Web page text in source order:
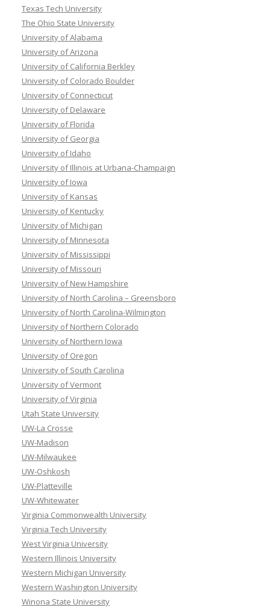
Texas Tech University
The Ohio State University
University of Alabama
University of Arizona
University of California Berkley
University of Colorado Boulder
University of Connecticut
University of Delaware
University of Florida
University of Georgia
University of Idaho
University of Illinois at Urbana-Champaign
University of Iowa
University of Kansas
University of Kentucky
University of Michigan
University of Minnesota
University of Mississippi
University of Missouri
University of New Hampshire
University of North Carolina – Greensboro
University of North Carolina-Wilmington
University of Northern Colorado
University of Northern Iowa
University of Oregon
University of South Carolina
University of Vermont
University of Virginia
Utah State University
UW-La Crosse
UW-Madison
UW-Milwaukee
UW-Oshkosh
UW-Platteville
UW-Whitewater
Virginia Commonwealth University
Virginia Tech University
West Virginia University
Western Illinois University
Western Michigan University
Western Washington University
Winona State University